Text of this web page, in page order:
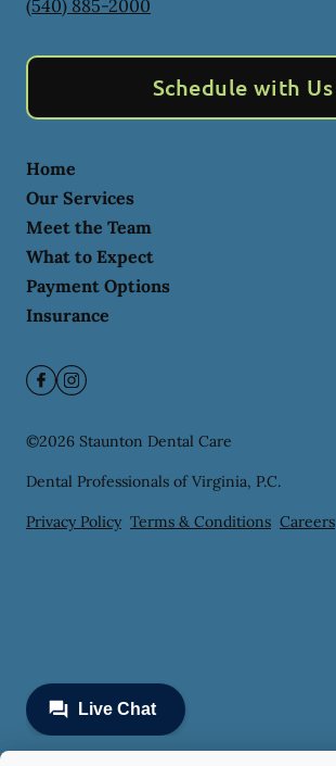
(540) 885-2000
Schedule with Us
Home
Our Services
Meet the Team
What to Expect
Payment Options
Insurance
©2026 Staunton Dental Care
Dental Professionals of Virginia, P.C.
Privacy Policy Terms & Conditions Careers